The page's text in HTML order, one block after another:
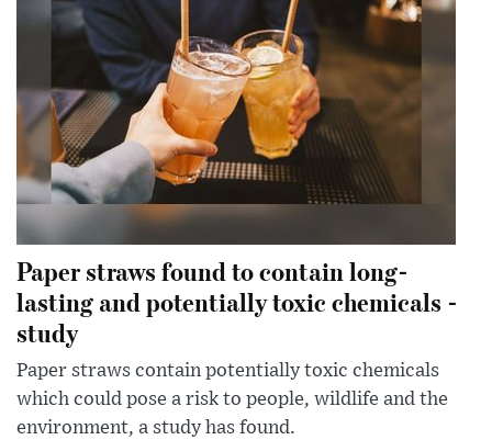
Paper straws found to contain long-
lasting and potentially toxic chemicals -
study
Paper straws contain potentially toxic chemicals
which could pose a risk to people, wildlife and the
environment, a study has found.